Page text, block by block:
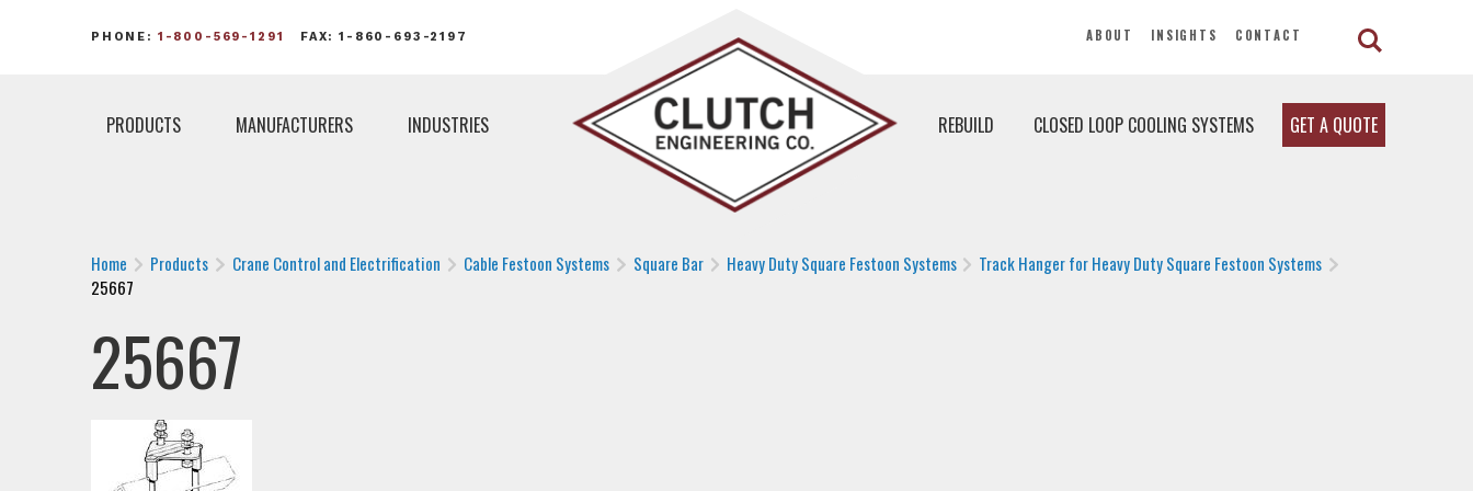
PHONE: 1-800-569-1291 FAX: 1-860-693-2197 ABOUT INSIGHTS CONTACT
PRODUCTS MANUFACTURERS INDUSTRIES REBUILD CLOSED LOOP COOLING SYSTEMS GET A QUOTE
Home Products Crane Control and Electrification Cable Festoon Systems Square Bar Heavy Duty Square Festoon Systems
Track Hanger for Heavy Duty Square Festoon Systems
25667
25667